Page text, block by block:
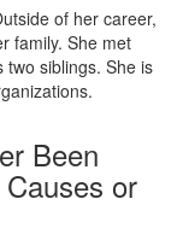
of her career,
family. She met
two siblings. She is
Been
or